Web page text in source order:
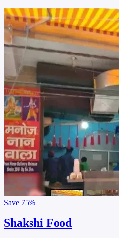
Save 75%
Shakshi Food